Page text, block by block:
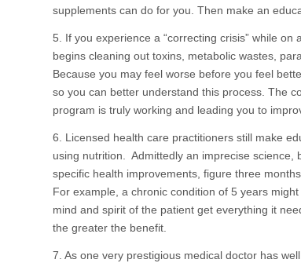
supplements can do for you. Then make an
5. If you experience a “correcting crisis” while
begins cleaning out toxins, metabolic wastes,
Because you may feel worse before you feel
so you can better understand this process. The
program is truly working and leading you to
6. Licensed health care practitioners still make
using nutrition. Admittedly an imprecise
specific health improvements, figure three
For example, a chronic condition of 5 years
mind and spirit of the patient get everything it
the greater the benefit.
7. As one very prestigious medical doctor has